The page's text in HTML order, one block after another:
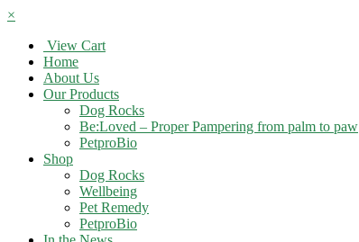
×
View Cart
Home
About Us
Our Products
Dog Rocks
Be:Loved – Proper Pampering from palm to paw
PetproBio
Shop
Dog Rocks
Wellbeing
Pet Remedy
PetproBio